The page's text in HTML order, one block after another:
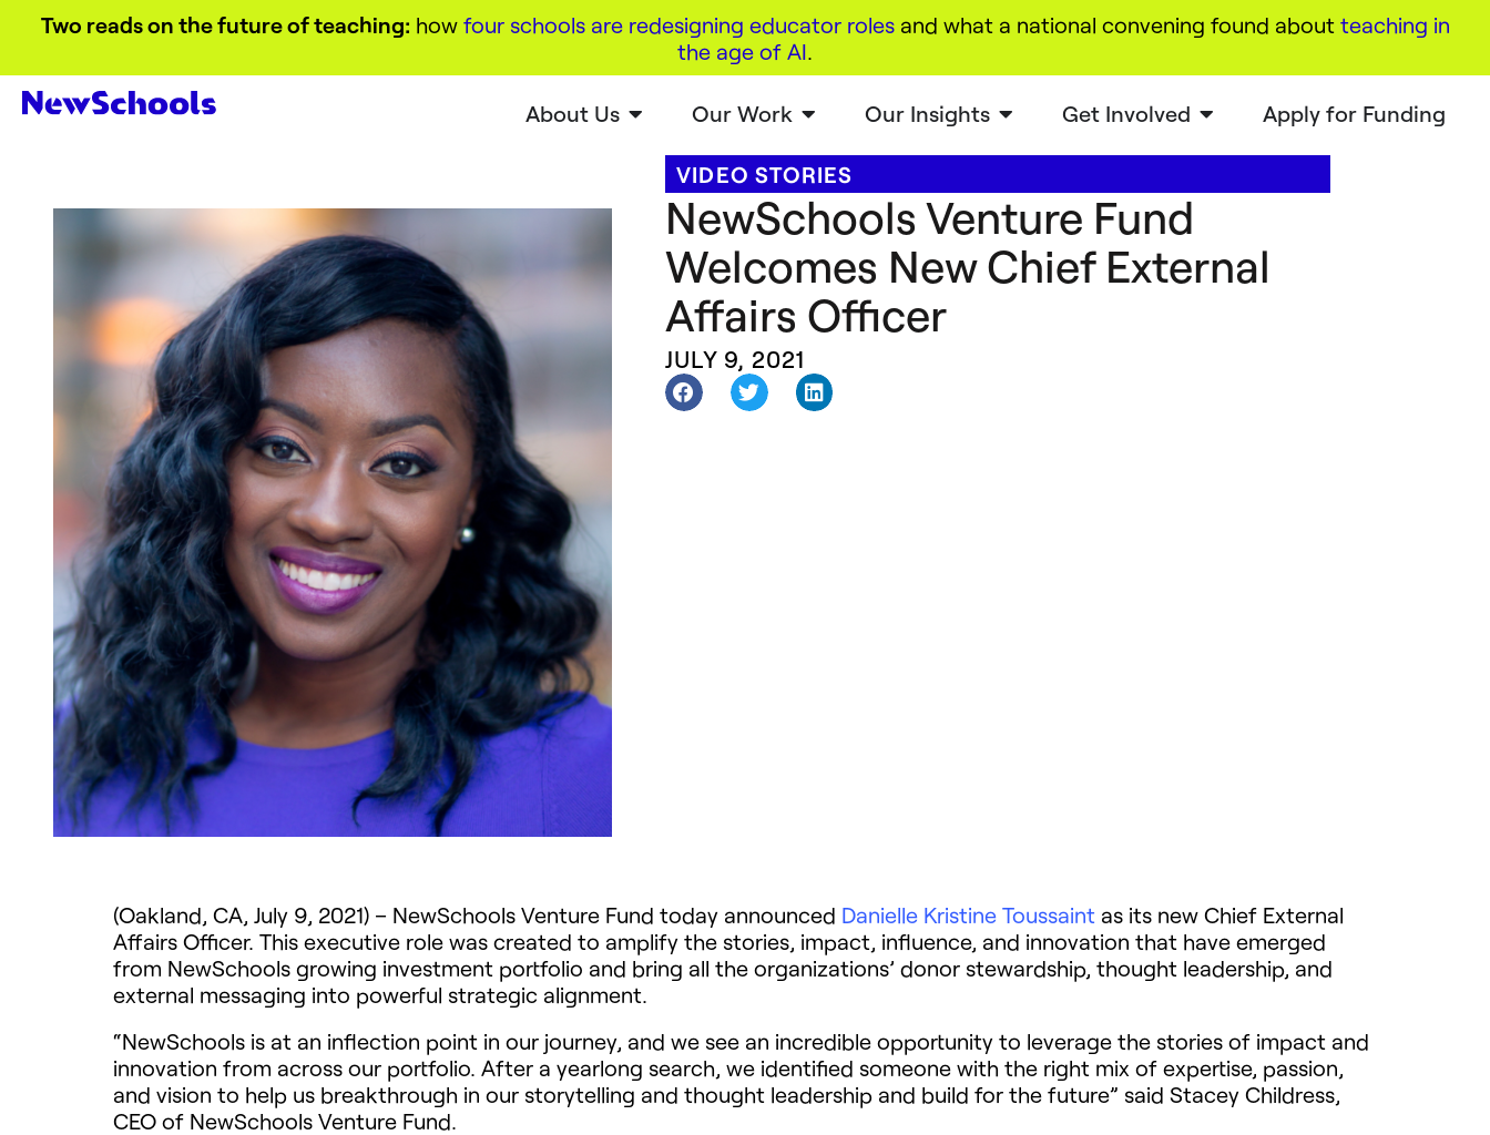
Two reads on the future of teaching: how four schools are redesigning educator rolesand what a national convening found about teaching in
the age of AI.
About Us Our Work Our Insights Get Involved Apply for Funding
VIDEO STORIES
NewSchools Venture Fund
Welcomes New Chief External
Affairs Officer
JULY 9, 2021
(Oakland, CA, July 9, 2021) – NewSchools Venture Fund today announced Danielle Kristine Toussaint as its new Chief External
Affairs Officer. This executive role was created to amplify the stories, impact, influence, and innovation that have emerged
from NewSchools growing investment portfolio and bring all the organizations’ donor stewardship, thought leadership, and
external messaging into powerful strategic alignment.
“NewSchools is at an inflection point in our journey, and we see an incredible opportunity to leverage the stories of impact and
innovation from across our portfolio. After a yearlong search, we identified someone with the right mix of expertise, passion,
and vision to help us breakthrough in our storytelling and thought leadership and build for the future” said Stacey Childress,
CEO of NewSchools Venture Fund.